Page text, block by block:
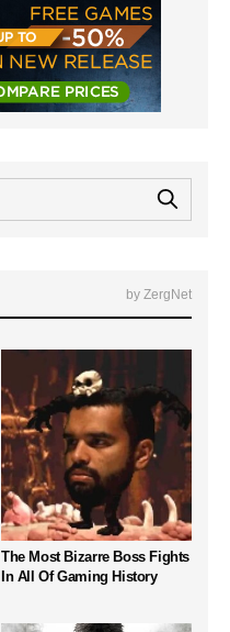
by ZergNet
The Most Bizarre Boss Fights
In All Of Gaming History